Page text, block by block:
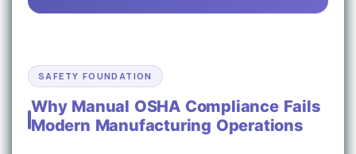
SAFETY FOUNDATION
Why Manual OSHA Compliance Fails
Modern Manufacturing Operations